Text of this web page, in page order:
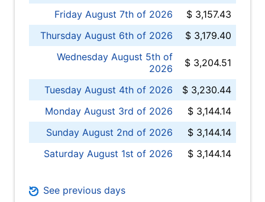
Friday August 7th of 2026
$ 3,157.43
Thursday August 6th of 2026
$ 3,179.40
Wednesday August 5th of
2026
$ 3,204.51
Tuesday August 4th of 2026
$ 3,230.44
Monday August 3rd of 2026
$ 3,144.14
Sunday August 2nd of 2026
$ 3,144.14
Saturday August 1st of 2026
$ 3,144.14
See previous days